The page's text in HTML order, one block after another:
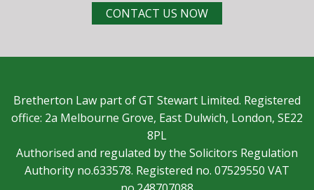
CONTACT US NOW
Bretherton Law part of GT Stewart Limited. Registered
office: 2a Melbourne Grove, East Dulwich, London, SE22
8PL
Authorised and regulated by the Solicitors Regulation
Authority no.633578. Registered no. 07529550 VAT